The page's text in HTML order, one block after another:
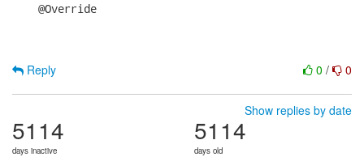
    @Override
0 / 0
Reply
Show replies by date
5114
days inactive
5114
days old